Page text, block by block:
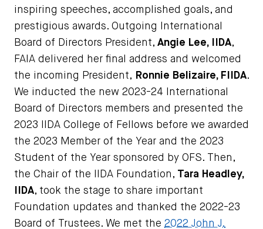
inspiring speeches, accomplished goals, and
prestigious awards. Outgoing International
Board of Directors President, Angie Lee, IIDA,
FAIA delivered her final address and welcomed
the incoming President, Ronnie Belizaire, FIIDA.
We inducted the new 2023-24 International
Board of Directors members and presented the
2023 IIDA College of Fellows before we awarded
the 2023 Member of the Year and the 2023
Student of the Year sponsored by OFS. Then,
the Chair of the IIDA Foundation, Tara Headley,
IIDA, took the stage to share important
Foundation updates and thanked the 2022-23
Board of Trustees. We met the 2022 John J.